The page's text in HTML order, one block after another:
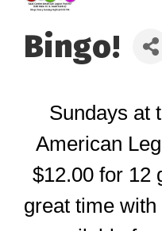
Bingo!
Sundays at
American
$12.00 for 12
great time